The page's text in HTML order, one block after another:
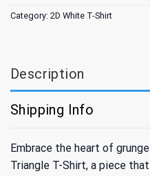
Category: 2D White T-Shirt
Description
Shipping Info
Embrace the heart of
Triangle T-Shirt, a piece